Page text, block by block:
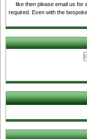
like then please email us for
required. Even with the bespoke kits there will always be some element included FOC